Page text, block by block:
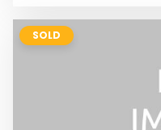
SOLD